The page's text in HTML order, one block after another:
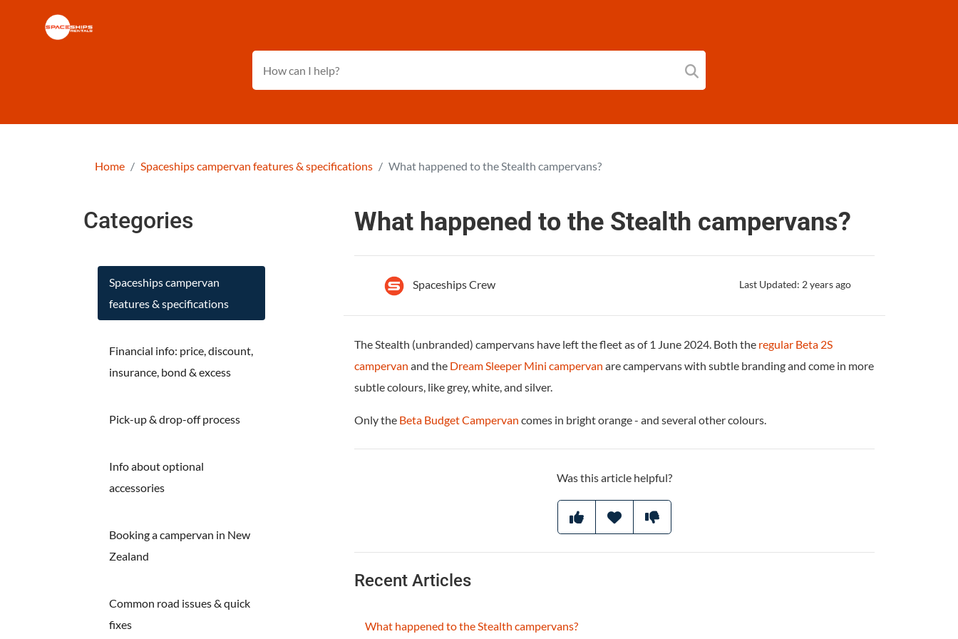
Home Spaceships campervan features & specifications What happened to the Stealth campervans?
Categories
Spaceships campervan
features & specifications
Financial info: price, discount,
insurance, bond & excess
Pick-up & drop-off process
Info about optional
accessories
Booking a campervan in New
Zealand
Common road issues & quick
fixes
What happened to the Stealth campervans?
Spaceships Crew Last Updated: 2 years ago
The Stealth (unbranded) campervans have left the fleet as of 1 June 2024. Both the regular Beta 2S
campervan and the Dream Sleeper Mini campervan are campervans with subtle branding and come in more
subtle colours, like grey, white, and silver.
Only the Beta Budget Campervan comes in bright orange - and several other colours.
Was this article helpful?
Recent Articles
What happened to the Stealth campervans?